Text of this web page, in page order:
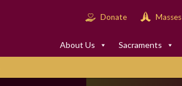
Donate Masses
About Us Sacraments